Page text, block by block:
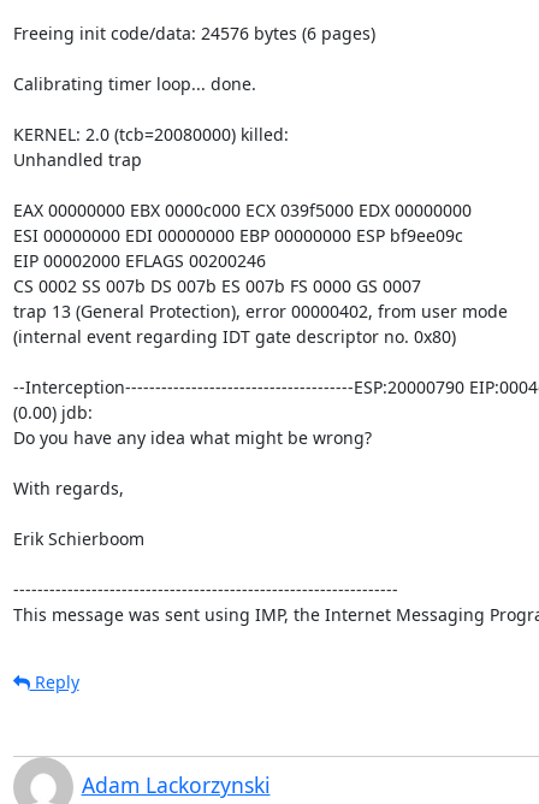
Freeing init code/data: 24576 bytes (6 pages)
Calibrating timer loop... done.
KERNEL: 2.0 (tcb=20080000) killed:
Unhandled trap
EAX 00000000 EBX 0000c000 ECX 039f5000 EDX 00000000
ESI 00000000 EDI 00000000 EBP 00000000 ESP bf9ee09c
EIP 00002000 EFLAGS 00200246
CS 0002 SS 007b DS 007b ES 007b FS 0000 GS 0007
trap 13 (General Protection), error 00000402, from user mode
(internal event regarding IDT gate descriptor no. 0x80)
--Interception--------------------------------------ESP:20000790
(0.00) jdb:
Do you have any idea what might be wrong?
With regards,
Erik Schierboom
----------------------------------------------------------------
This message was sent using IMP, the Internet Messaging
Reply
Adam Lackorzynski